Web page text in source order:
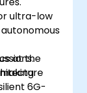
ultra-low
at the
6G-